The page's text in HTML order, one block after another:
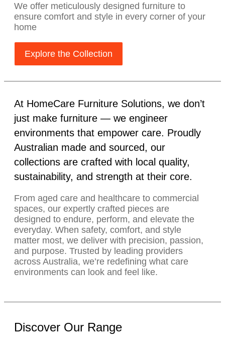
We offer meticulously designed furniture to
ensure comfort and style in every corner of your
home
Explore the Collection
At HomeCare Furniture Solutions, we don’t
just make furniture — we engineer
environments that empower care. Proudly
Australian made and sourced, our
collections are crafted with local quality,
sustainability, and strength at their core.
From aged care and healthcare to commercial
spaces, our expertly crafted pieces are
designed to endure, perform, and elevate the
everyday. When safety, comfort, and style
matter most, we deliver with precision, passion,
and purpose. Trusted by leading providers
across Australia, we’re redefining what care
environments can look and feel like.
Discover Our Range